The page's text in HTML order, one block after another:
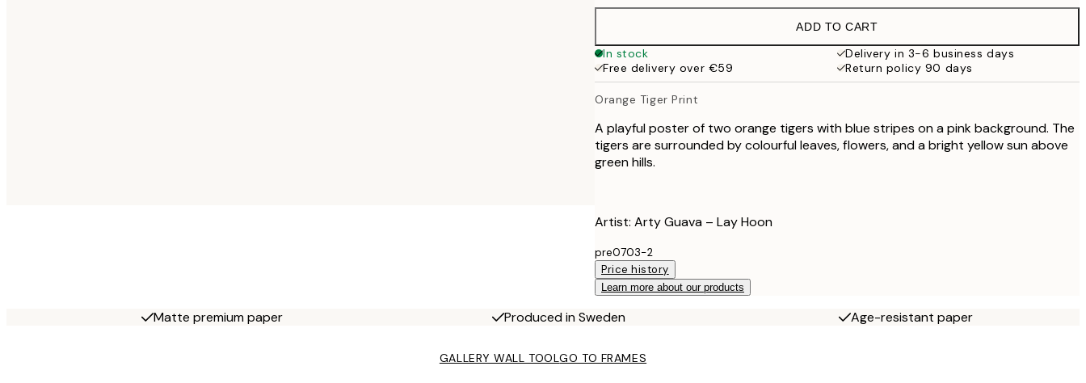
ADD TO CART
In stock
Delivery in 3-6 business days
Free delivery over €59
Return policy 90 days
Orange Tiger Print
A playful poster of two orange tigers with blue stripes on a pink background. The
tigers are surrounded by colourful leaves, flowers, and a bright yellow sun above
green hills.
Artist: Arty Guava – Lay Hoon
pre0703-2
Price history
Learn more about our products
Matte premium paper Produced in Sweden Age-resistant paper
GALLERY WALL TOOLGO TO FRAMES